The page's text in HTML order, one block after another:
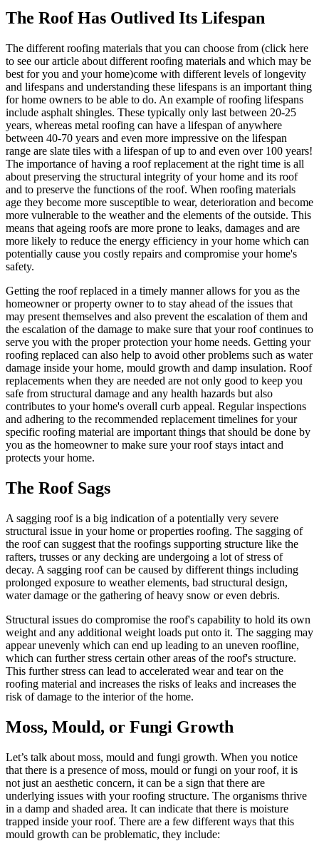
The Roof Has Outlived Its Lifespan
The different roofing materials that you can choose from (click here
to see our article about different roofing materials and which may be
best for you and your home)come with different levels of longevity
and lifespans and understanding these lifespans is an important thing
for home owners to be able to do. An example of roofing lifespans
include asphalt shingles. These typically only last between 20-25
years, whereas metal roofing can have a lifespan of anywhere
between 40-70 years and even more impressive on the lifespan
range are slate tiles with a lifespan of up to and even over 100 years!
The importance of having a roof replacement at the right time is all
about preserving the structural integrity of your home and its roof
and to preserve the functions of the roof. When roofing materials
age they become more susceptible to wear, deterioration and become
more vulnerable to the weather and the elements of the outside. This
means that ageing roofs are more prone to leaks, damages and are
more likely to reduce the energy efficiency in your home which can
potentially cause you costly repairs and compromise your home's
safety.
Getting the roof replaced in a timely manner allows for you as the
homeowner or property owner to to stay ahead of the issues that
may present themselves and also prevent the escalation of them and
the escalation of the damage to make sure that your roof continues to
serve you with the proper protection your home needs. Getting your
roofing replaced can also help to avoid other problems such as water
damage inside your home, mould growth and damp insulation. Roof
replacements when they are needed are not only good to keep you
safe from structural damage and any health hazards but also
contributes to your home's overall curb appeal. Regular inspections
and adhering to the recommended replacement timelines for your
specific roofing material are important things that should be done by
you as the homeowner to make sure your roof stays intact and
protects your home.
The Roof Sags
A sagging roof is a big indication of a potentially very severe
structural issue in your home or properties roofing. The sagging of
the roof can suggest that the roofings supporting structure like the
rafters, trusses or any decking are undergoing a lot of stress of
decay. A sagging roof can be caused by different things including
prolonged exposure to weather elements, bad structural design,
water damage or the gathering of heavy snow or even debris.
Structural issues do compromise the roof's capability to hold its own
weight and any additional weight loads put onto it. The sagging may
appear unevenly which can end up leading to an uneven roofline,
which can further stress certain other areas of the roof's structure.
This further stress can lead to accelerated wear and tear on the
roofing material and increases the risks of leaks and increases the
risk of damage to the interior of the home.
Moss, Mould, or Fungi Growth
Let’s talk about moss, mould and fungi growth. When you notice
that there is a presence of moss, mould or fungi on your roof, it is
not just an aesthetic concern, it can be a sign that there are
underlying issues with your roofing structure. The organisms thrive
in a damp and shaded area. It can indicate that there is moisture
trapped inside your roof. There are a few different ways that this
mould growth can be problematic, they include: